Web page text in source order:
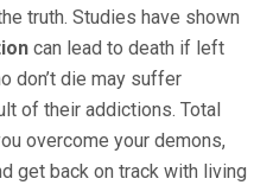
truth. Studies have shown
can lead to death if left
don’t die may suffer
of their addictions. Total
overcome your demons,
get back on track with living